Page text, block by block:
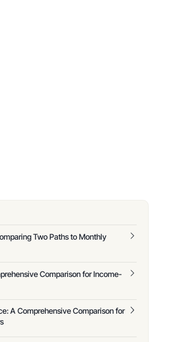
Two Paths to Monthly
Comparison for Income-
A Comprehensive Comparison for